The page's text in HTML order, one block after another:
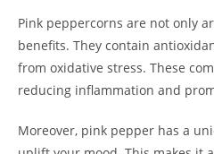
Pink peppercorns are not only
benefits. They contain
from oxidative stress. These
reducing inflammation and
Moreover, pink pepper has a